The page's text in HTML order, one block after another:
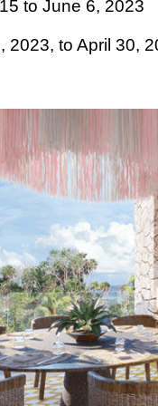
to June 6, 2023
2023, to April 30,